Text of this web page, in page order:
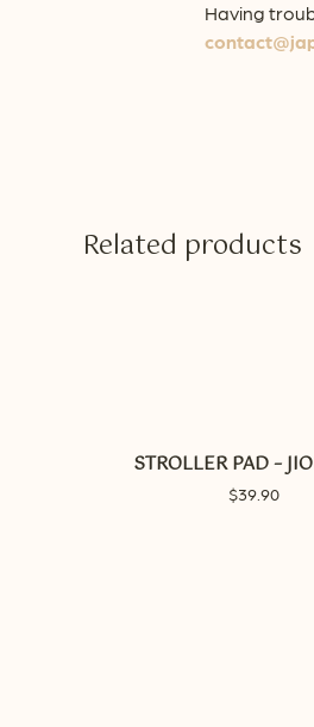
Having
Related products
STROLLER PAD –
$39.90